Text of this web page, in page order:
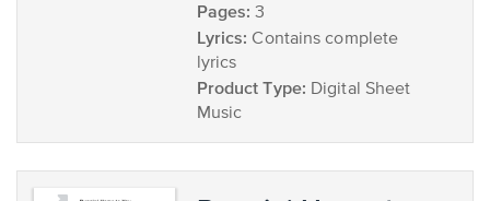
Pages: 3
Lyrics: Contains complete
lyrics
Product Type: Digital Sheet
Music